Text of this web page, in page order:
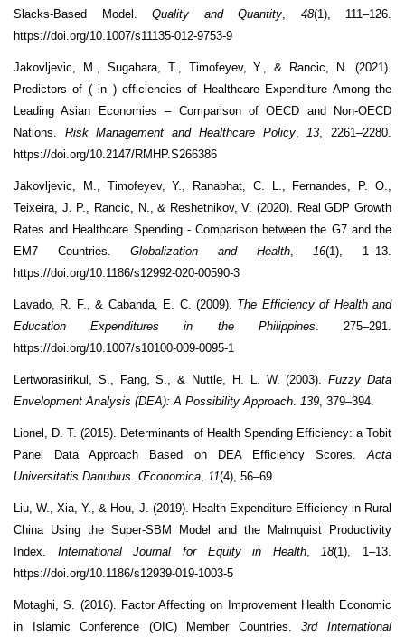
Slacks-Based Model. Quality and Quantity 48(1), 111–126.
https://doi.org/10.1007/s11135-012-9753-9
Jakovljevic, M., Sugahara, T., Timofeyev, Y., & Rancic, N. (2021).
Predictors of ( in ) efficiencies of Healthcare Expenditure Among the
Leading Asian Economies – Comparison of OECD and Non-OECD
Nations. Risk Management and Healthcare Policy, 13 , 2261–2280.
https://doi.org/10.2147/RMHP.S266386
Jakovljevic, M., Timofeyev, Y., Ranabhat, C. L., Fernandes, P. O.,
Teixeira, J. P., Rancic, N., & Reshetnikov, V. (2020). Real GDP Growth
Rates and Healthcare Spending - Comparison between the G7 and the
EM7 Countries.Globalization and Health, 16(1), 1–13.
https://doi.org/10.1186/s12992-020-00590-3
Lavado, R. F., & Cabanda, E. C. (2009). The Efficiency of Health and
Education Expenditures in the Philippines . 275–291.
https://doi.org/10.1007/s10100-009-0095-1
Lertworasirikul, S., Fang, S., & Nuttle, H. L. W. (2003).Fuzzy Data
Envelopment Analysis (DEA): A Possibility Approach
139 , 379–394.
Lionel, D. T. (2015). Determinants of Health Spending Efficiency: a Tobit
Panel Data Approach Based on DEA Efficiency Scores. Acta
Universitatis Danubius. Œconomica
11(4), 56–69.
Liu, W., Xia, Y., & Hou, J. (2019). Health Expenditure Efficiency in Rural
China Using the Super-SBM Model and the Malmquist Productivity
Index. International Journal for Equity in Health, 18(1), 1–13.
https://doi.org/10.1186/s12939-019-1003-5
Motaghi, S. (2016). Factor Affecting on Improvement Health Economic
in Islamic Conference (OIC) Member Countries.3rd International